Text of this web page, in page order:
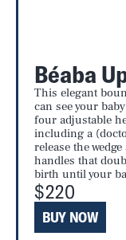
Béaba
This elegant
can see your
four adjustable
including a
release the
handles that
birth until your
$220
BUY NOW